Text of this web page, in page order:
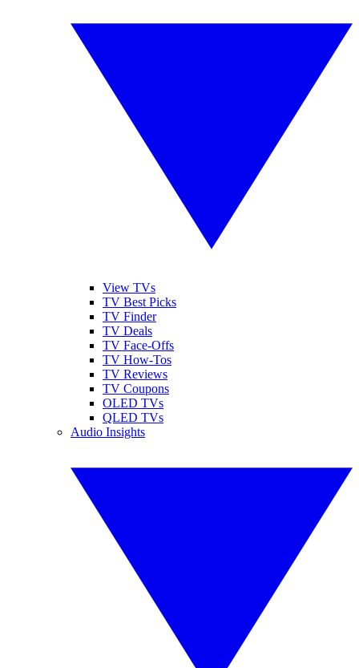
View TVs
TV Best Picks
TV Finder
TV Deals
TV Face-Offs
TV How-Tos
TV Reviews
TV Coupons
OLED TVs
QLED TVs
Audio Insights